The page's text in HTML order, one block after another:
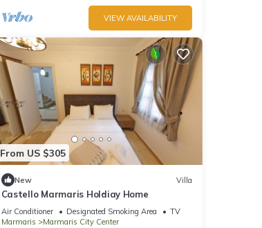
VIEW AVAILABILITY
From US $305
New Villa
Castello Marmaris Holdiay Home
Air Conditioner Designated Smoking Area
TV
Marmaris
Marmaris City Center